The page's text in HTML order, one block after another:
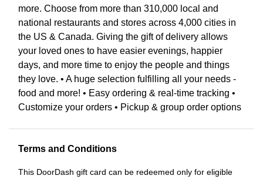
more. Choose from more than 310,000 local and
national restaurants and stores across 4,000 cities in
the US & Canada. Giving the gift of delivery allows
your loved ones to have easier evenings, happier
days, and more time to enjoy the people and things
they love. • A huge selection fulfilling all your needs -
food and more! • Easy ordering & real-time tracking •
Customize your orders • Pickup & group order options
Terms and Conditions
This DoorDash gift card can be redeemed only for eligible